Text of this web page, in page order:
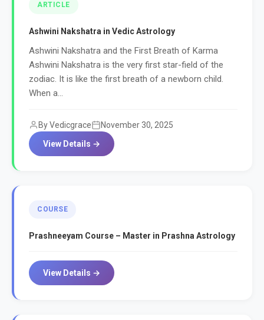
ARTICLE
Ashwini Nakshatra in Vedic Astrology
Ashwini Nakshatra and the First Breath of Karma
Ashwini Nakshatra is the very first star-field of the
zodiac. It is like the first breath of a newborn child.
When a...
By Vedicgrace
November 30, 2025
View Details →
COURSE
Prashneeyam Course – Master in Prashna Astrology
View Details →